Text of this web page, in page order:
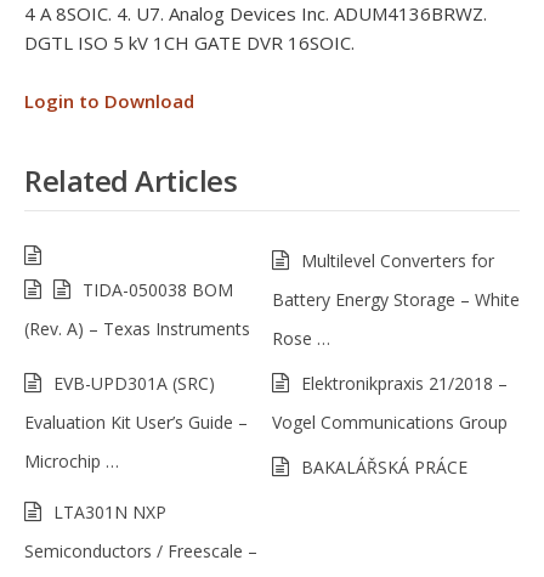
4 A 8SOIC. 4. U7. Analog Devices Inc. ADUM4136BRWZ.
DGTL ISO 5 kV 1CH GATE DVR 16SOIC.
Login to Download
Related Articles
TIDA-050038 BOM
(Rev. A) – Texas Instruments
Multilevel Converters for
Battery Energy Storage – White
Rose …
EVB-UPD301A (SRC)
Evaluation Kit User’s Guide –
Microchip …
Elektronikpraxis 21/2018 –
Vogel Communications Group
BAKALÁŘSKÁ PRÁCE
LTA301N NXP
Semiconductors / Freescale –